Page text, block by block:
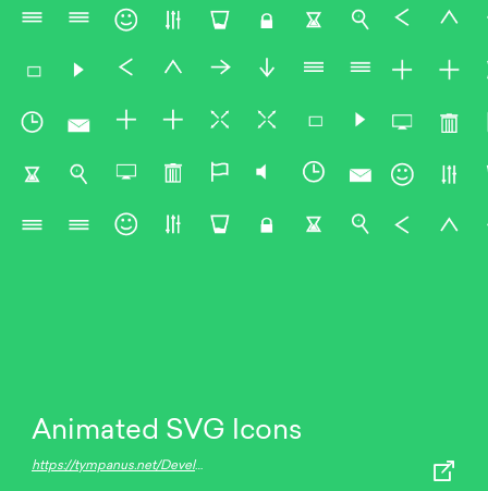
Animated SVG Icons
https://tympanus.net/Development/AnimatedSVGIcons/